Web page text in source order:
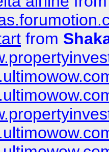
from